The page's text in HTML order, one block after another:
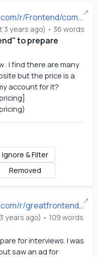
↗
https://reddit.com/r/Frontend/comments/15qbsk1/has_anyone_tried_greatfrontend_to_prepare/
3 years ago) • 36 words
to prepare
. I find there are many
but the price is a
account for it?
Ignore & Filter
Removed
↗
https://reddit.com/r/greatfrontend/comments/16h03df/is_this_enough_on_its_own/
years ago) • 109 words
for interviews. I was
saw an ad for